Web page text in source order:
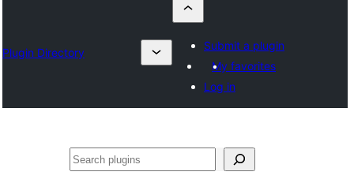
Plugin Directory
Submit a plugin
My favorites
Log in
ค้นหา